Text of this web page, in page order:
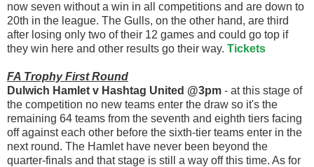
now seven without a win in all competitions and are down to
20th in the league. The Gulls, on the other hand, are third
after losing only two of their 12 games and could go top if
they win here and other results go their way. Tickets
FA Trophy First Round
Dulwich Hamlet v Hashtag United @3pm - at this stage of
the competition no new teams enter the draw so it's the
remaining 64 teams from the seventh and eighth tiers facing
off against each other before the sixth-tier teams enter in the
next round. The Hamlet have never been beyond the
quarter-finals and that stage is still a way off this time. As for